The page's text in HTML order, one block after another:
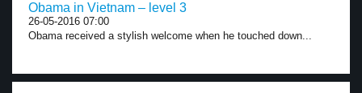
Obama in Vietnam – level 3
26-05-2016 07:00
Obama received a stylish welcome when he touched down...